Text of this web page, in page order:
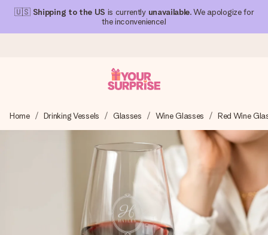
🇺🇸 Shipping to the US is currently unavailable. We apologize for
the inconvenience!
We craft your gift with care and send it off in a flash – so
you can give it at just the right time, when it matters most.
4.1 (based on +15,000 reviews)
Our gifts inspire. Customers rate us 4,1 on Google Reviews
(total across all countries we ship to).
Home Drinking Vessels Glasses Wine Glasses Red Wine